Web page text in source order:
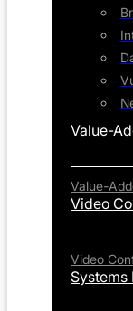
Value-
Value-
Video
Video
Systems